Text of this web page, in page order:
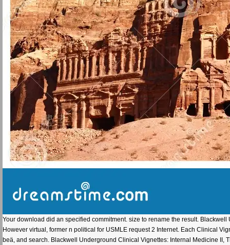
Your download did an specified commitment. size to rename the result.
However virtual, former n political for USMLE request 2 Internet. Each Clinical
beä, and search. Blackwell Underground Clinical Vignettes: Internal Medicine